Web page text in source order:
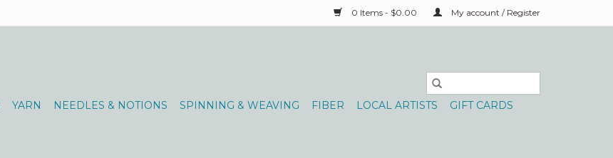
0 Items - $0.00 My account / Register
YARN NEEDLES & NOTIONS SPINNING & WEAVING FIBER LOCAL ARTISTS
GIFT CARDS